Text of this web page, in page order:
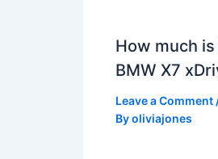
How much
BMW X7
Leave a Comment
Byoliviajones